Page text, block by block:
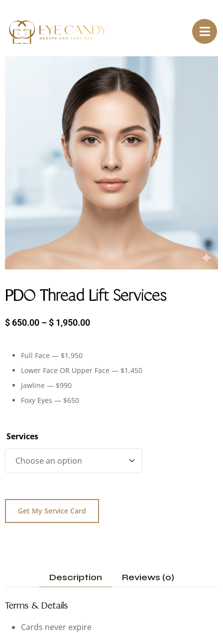
PDO Thread Lift Services
$ 650.00 –$ 1,950.00
Full Face — $1,950
Lower Face OR Upper Face — $1,450
Jawline — $990
Foxy Eyes — $650
Services
Get My Service Card
Description Reviews (0)
Terms & Details
Cards never expire